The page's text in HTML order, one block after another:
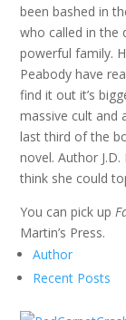
been bashed in
who called in the
powerful family.
Peabody have
find it out it’s
massive cult and
last third of the
novel. Author
think she could
You can pick up
Martin’s Press.
Author
Recent Posts